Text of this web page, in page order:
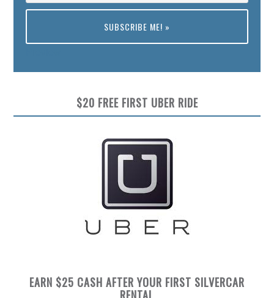
$20 FREE FIRST UBER RIDE
EARN $25 CASH AFTER YOUR FIRST SILVERCAR